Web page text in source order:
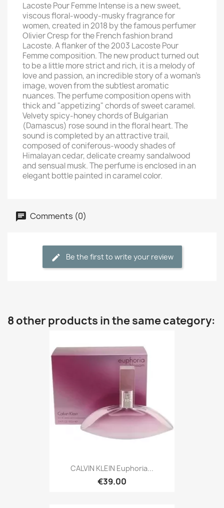
Lacoste Pour Femme Intense is a new sweet,
viscous floral-woody-musky fragrance for
women, created in 2018 by the famous perfumer
Olivier Cresp for the French fashion brand
Lacoste. A flanker of the 2003 Lacoste Pour
Femme composition. The new product turned out
to be a little more strict and rich, it is a melody of
love and passion, an incredible story of a woman's
image, woven from the subtlest aromatic
nuances. The perfume composition opens with
thick and "appetizing" chords of sweet caramel.
Velvety spicy-honey chords of Bulgarian
(Damascus) rose sound in the floral heart. The
sound is completed by an attractive trail,
composed of coniferous-woody shades of
Himalayan cedar, delicate creamy sandalwood
and sensual musk. The perfume is enclosed in an
elegant bottle painted in caramel color.
Comments (0)
Be the first to write your review
8 other products in the same category:
CALVIN KLEIN Euphoria...
€39.00